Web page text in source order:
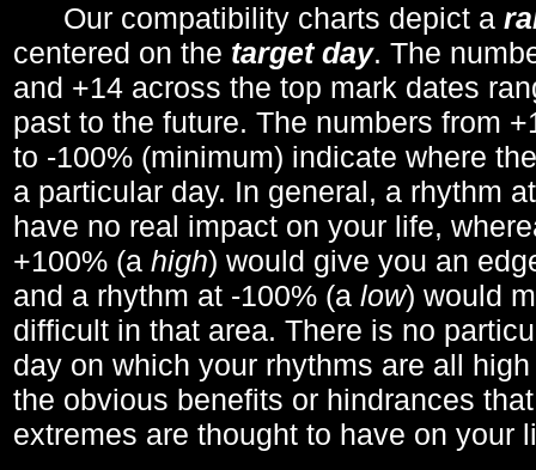
Our compatibility charts depict a
centered on the target day. The
and +14 across the top mark dates
past to the future. The numbers from
to -100% (minimum) indicate where
a particular day. In general, a rhythm
have no real impact on your life,
+100% (a high) would give you an
and a rhythm at -100% (a low) would
difficult in that area. There is no
day on which your rhythms are all
the obvious benefits or hindrances
extremes are thought to have on your